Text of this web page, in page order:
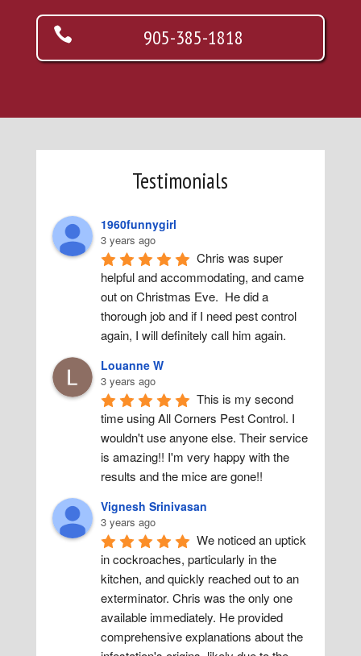
905-385-1818
Testimonials
1960funnygirl
3 years ago
Chris was super
helpful and accommodating, and came
out on Christmas Eve.  He did a
thorough job and if I need pest control
again, I will definitely call him again.
Louanne W
3 years ago
This is my second
time using All Corners Pest Control. I
wouldn't use anyone else. Their service
is amazing!! I'm very happy with the
results and the mice are gone!!
Vignesh Srinivasan
3 years ago
We noticed an uptick
in cockroaches, particularly in the
kitchen, and quickly reached out to an
exterminator. Chris was the only one
available immediately. He provided
comprehensive explanations about the